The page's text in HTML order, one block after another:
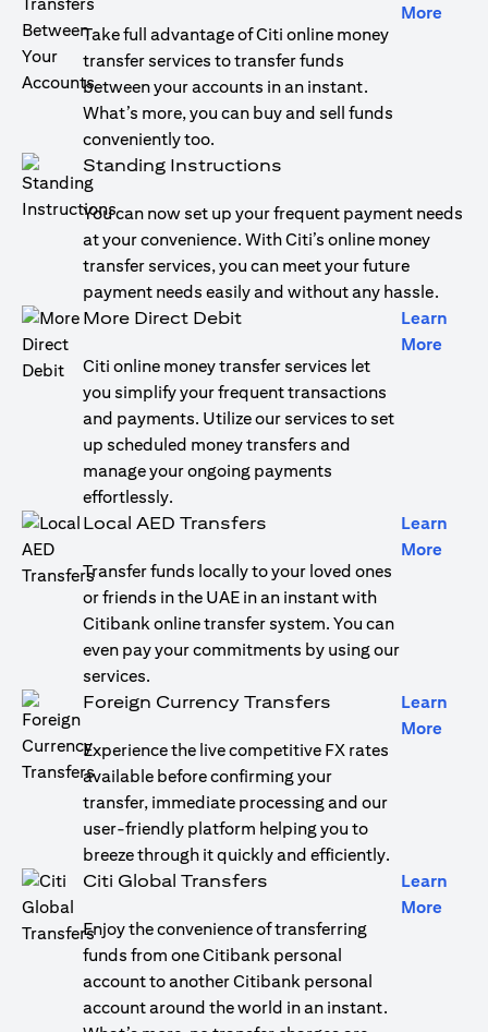
Take full advantage of Citi online money
transfer services to transfer funds
between your accounts in an instant.
What’s more, you can buy and sell funds
conveniently too.
More
Standing Instructions
You can now set up your frequent payment needs
at your convenience. With Citi’s online money
transfer services, you can meet your future
payment needs easily and without any hassle.
More Direct Debit
Citi online money transfer services let
you simplify your frequent transactions
and payments. Utilize our services to set
up scheduled money transfers and
manage your ongoing payments
effortlessly.
Learn
More
Local AED Transfers
Transfer funds locally to your loved ones
or friends in the UAE in an instant with
Citibank online transfer system. You can
even pay your commitments by using our
services.
Learn
More
Foreign Currency Transfers
Experience the live competitive FX rates
available before confirming your
transfer, immediate processing and our
user-friendly platform helping you to
breeze through it quickly and efficiently.
Learn
More
Citi Global Transfers
Enjoy the convenience of transferring
funds from one Citibank personal
account to another Citibank personal
account around the world in an instant.
Learn
More